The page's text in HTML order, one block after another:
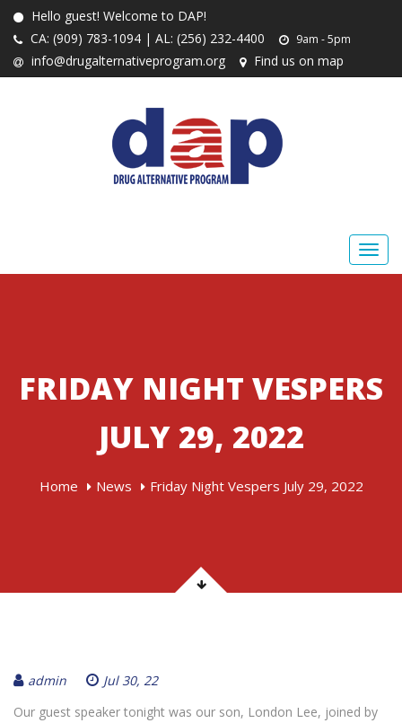
Hello guest! Welcome to DAP!
CA: (909) 783-1094 | AL: (256) 232-4400
9am - 5pm
info@drugalternativeprogram.org Find us on map
FRIDAY NIGHT VESPERS
JULY 29, 2022
Home News Friday Night Vespers July 29, 2022
admin
Jul 30, 22
Our guest speaker tonight was our son, London Lee, joined by